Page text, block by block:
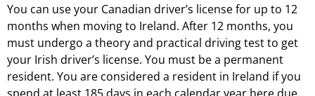
You can use your Canadian driver’s license for up to 12
months when moving to Ireland. After 12 months, you
must undergo a theory and practical driving test to get
your Irish driver’s license. You must be a permanent
resident. You are considered a resident in Ireland if you